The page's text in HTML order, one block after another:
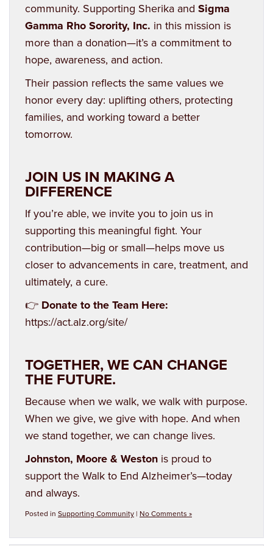
community. Supporting Sherika and Sigma
Gamma Rho Sorority, Inc. in this mission is
more than a donation—it’s a commitment to
hope, awareness, and action.
Their passion reflects the same values we
honor every day: uplifting others, protecting
families, and working toward a better
tomorrow.
JOIN US IN MAKING A
DIFFERENCE
If you’re able, we invite you to join us in
supporting this meaningful fight. Your
contribution—big or small—helps move us
closer to advancements in care, treatment, and
ultimately, a cure.
👉 Donate to the Team Here:
https://act.alz.org/site/
TOGETHER, WE CAN CHANGE
THE FUTURE.
Because when we walk, we walk with purpose.
When we give, we give with hope. And when
we stand together, we can change lives.
Johnston, Moore & Weston is proud to
support the Walk to End Alzheimer’s—today
and always.
Posted in Supporting Community | No Comments »